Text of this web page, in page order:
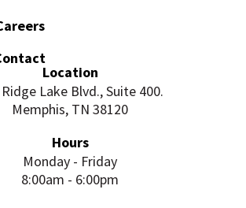
Location
Lake Blvd., Suite 400.
Memphis, TN 38120
Hours
Monday - Friday
8:00am - 6:00pm